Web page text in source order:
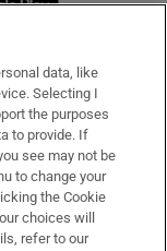
data, like
Selecting I
the purposes
to provide. If
see may not be
to change your
the Cookie
choices will
refer to our